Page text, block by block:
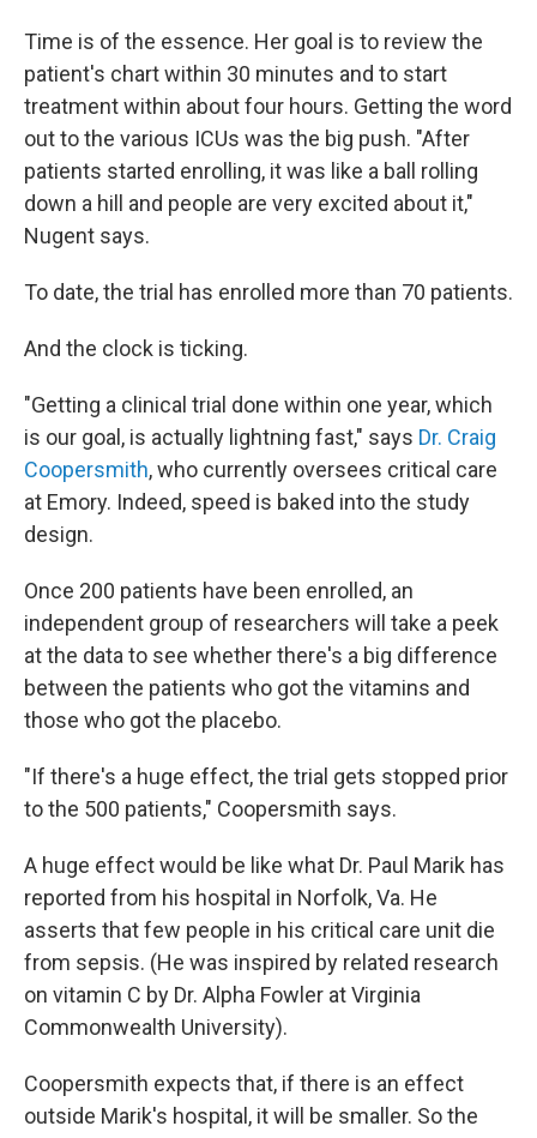
Time is of the essence. Her goal is to review the
patient's chart within 30 minutes and to start
treatment within about four hours. Getting the word
out to the various ICUs was the big push. "After
patients started enrolling, it was like a ball rolling
down a hill and people are very excited about it,"
Nugent says.
To date, the trial has enrolled more than 70 patients.
And the clock is ticking.
"Getting a clinical trial done within one year, which
is our goal, is actually lightning fast," says Dr. Craig
Coopersmith, who currently oversees critical care
at Emory. Indeed, speed is baked into the study
design.
Once 200 patients have been enrolled, an
independent group of researchers will take a peek
at the data to see whether there's a big difference
between the patients who got the vitamins and
those who got the placebo.
"If there's a huge effect, the trial gets stopped prior
to the 500 patients," Coopersmith says.
A huge effect would be like what Dr. Paul Marik has
reported from his hospital in Norfolk, Va. He
asserts that few people in his critical care unit die
from sepsis. (He was inspired by related research
on vitamin C by Dr. Alpha Fowler at Virginia
Commonwealth University).
Coopersmith expects that, if there is an effect
outside Marik's hospital, it will be smaller. So the